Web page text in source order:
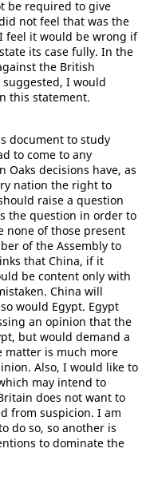
be required to give
not feel that was the
feel it would be wrong if
its case fully. In the
the British
suggested, I would
this statement.
document to study
to come to any
decisions have, as
nation the right to
raise a question
the question in order to
none of those present
of the Assembly to
that China, if it
be content only with
China will
would Egypt. Egypt
an opinion that the
but would demand a
matter is much more
Also, I would like to
may intend to
does not want to
from suspicion. I am
do so, so another is
to dominate the